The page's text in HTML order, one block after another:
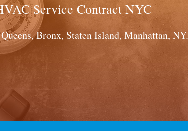
Service Contract NYC
Bronx, Staten Island, Manhattan, NY.